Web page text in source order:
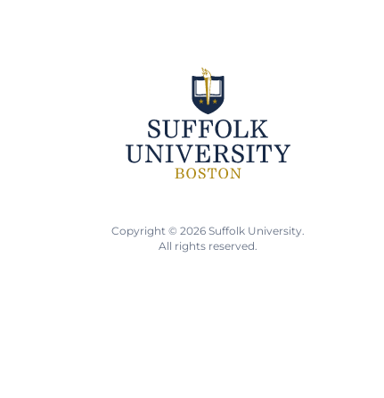
Copyright © 2026 Suffolk University.
All rights reserved.